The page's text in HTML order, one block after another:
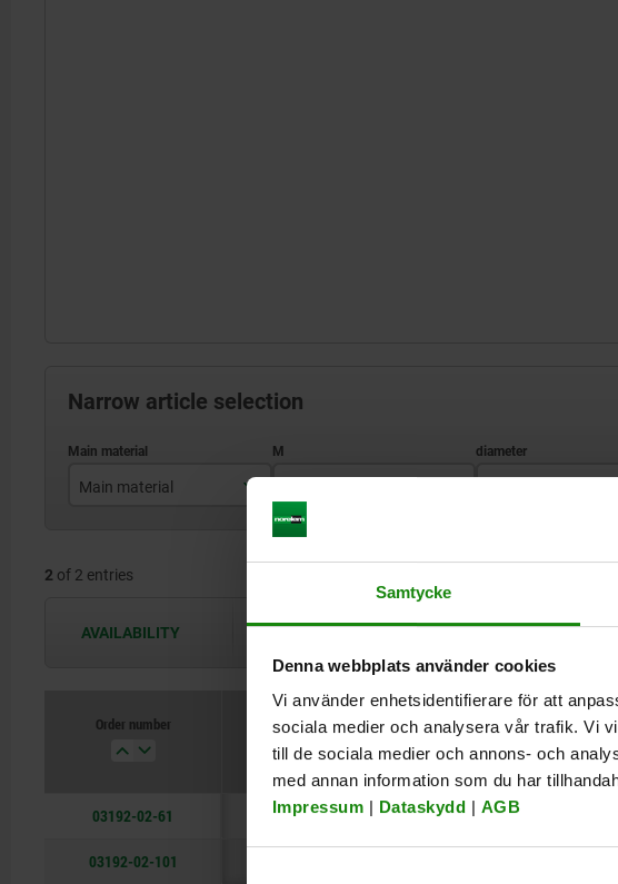
Samtycke
Denna webbplats använder cookies
Vi använder enhetsidentifierare för att
sociala medier och analysera vår trafik. Vi
till de sociala medier och annons- och
med annan information som du har
Impressum | Dataskydd | AGB
Narrow article selection
Main material
2 of 2 entries
AVAILABILITY
Order number
03192-02-61 stainless steel M12x1,5
03192-02-101